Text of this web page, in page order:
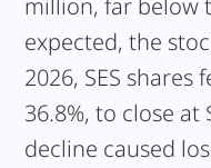
million, far below
expected, the
2026, SES shares
36.8%, to close
decline caused